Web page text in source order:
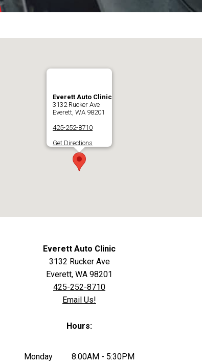
Everett Auto Clinic
3132 Rucker Ave
Everett, WA 98201
425-252-8710
Get Directions
Everett Auto Clinic
3132 Rucker Ave
Everett, WA 98201
425-252-8710
Email Us!
Hours:
Monday
8:00AM - 5:30PM